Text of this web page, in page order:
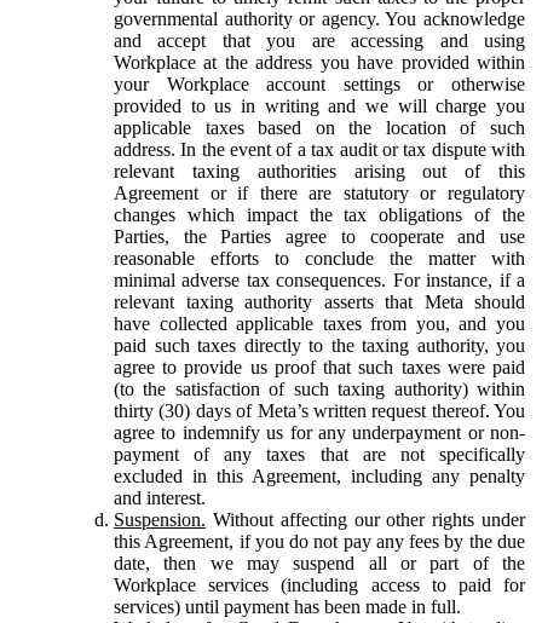
governmental authority or agency. You acknowledge
and accept that you are accessing and using
Workplace at the address you have provided within
your Workplace account settings or otherwise
provided to us in writing and we will charge you
applicable taxes based on the location of such
address. In the event of a tax audit or tax dispute with
relevant taxing authorities arising out of this
Agreement or if there are statutory or regulatory
changes which impact the tax obligations of the
Parties, the Parties agree to cooperate and use
reasonable efforts to conclude the matter with
minimal adverse tax consequences. For instance, if a
relevant taxing authority asserts that Meta should
have collected applicable taxes from you, and you
paid such taxes directly to the taxing authority, you
agree to provide us proof that such taxes were paid
(to the satisfaction of such taxing authority) within
thirty (30) days of Meta’s written request thereof. You
agree to indemnify us for any underpayment or non-
payment of any taxes that are not specifically
excluded in this Agreement, including any penalty
and interest.
Suspension. Without affecting our other rights under
this Agreement, if you do not pay any fees by the due
date, then we may suspend all or part of the
Workplace services (including access to paid for
services) until payment has been made in full.